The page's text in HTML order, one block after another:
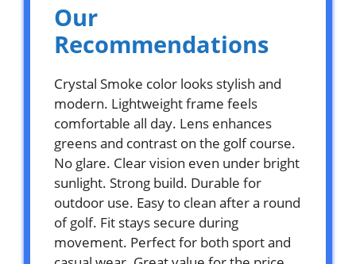
Our
Recommendations
Crystal Smoke color looks stylish and
modern. Lightweight frame feels
comfortable all day. Lens enhances
greens and contrast on the golf course.
No glare. Clear vision even under bright
sunlight. Strong build. Durable for
outdoor use. Easy to clean after a round
of golf. Fit stays secure during
movement. Perfect for both sport and